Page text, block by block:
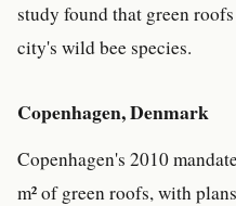
study found that green
city's wild bee species.
Copenhagen, Denmark
Copenhagen's 2010
m² of green roofs, with